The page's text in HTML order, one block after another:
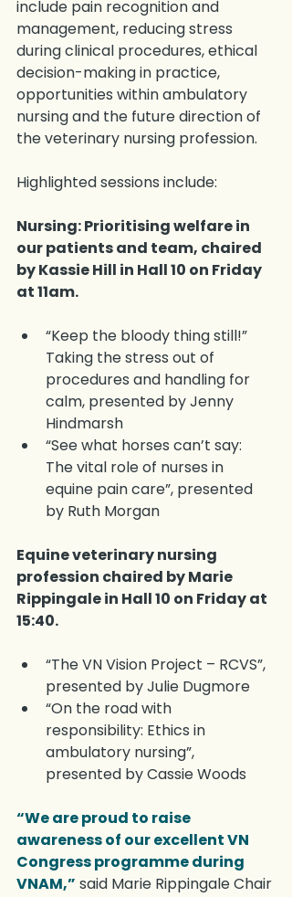
include pain recognition and
management, reducing stress
during clinical procedures, ethical
decision-making in practice,
opportunities within ambulatory
nursing and the future direction of
the veterinary nursing profession.
Highlighted sessions include:
Nursing: Prioritising welfare in
our patients and team, chaired
by Kassie Hill in Hall 10 on Friday
at 11am.
“Keep the bloody thing still!”
Taking the stress out of
procedures and handling for
calm, presented by Jenny
Hindmarsh
“See what horses can’t say:
The vital role of nurses in
equine pain care”, presented
by Ruth Morgan
Equine veterinary nursing
profession chaired by Marie
Rippingale in Hall 10 on Friday at
15:40.
“The VN Vision Project – RCVS”,
presented by Julie Dugmore
“On the road with
responsibility: Ethics in
ambulatory nursing”,
presented by Cassie Woods
“We are proud to raise
awareness of our excellent VN
Congress programme during
VNAM,” said Marie Rippingale Chair